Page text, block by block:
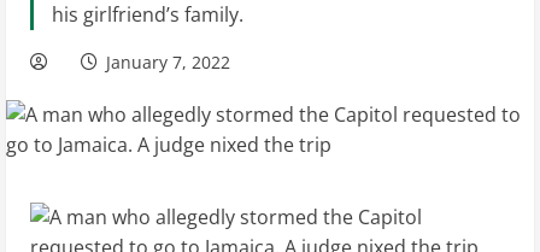
his girlfriend’s family.
January 7, 2022